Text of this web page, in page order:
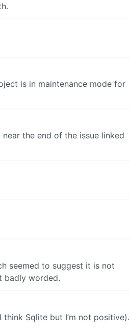
is in maintenance mode for
the end of the issue linked
seemed to suggest it is not
badly worded.
Sqlite but I’m not positive).